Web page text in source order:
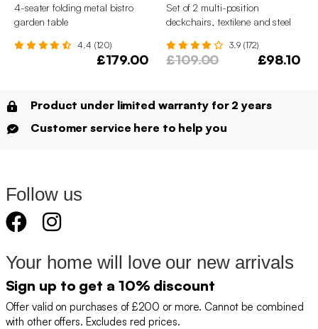
4-seater folding metal bistro
garden table
4.4 (120)
£179.00
Set of 2 multi-position
deckchairs, textilene and steel
3.9 (172)
£109.00 £98.10
Product under limited warranty for 2 years
Customer service here to help you
Follow us
Your home will love our new arrivals
Sign up to get a 10% discount
Offer valid on purchases of £200 or more. Cannot be combined
with other offers. Excludes red prices.